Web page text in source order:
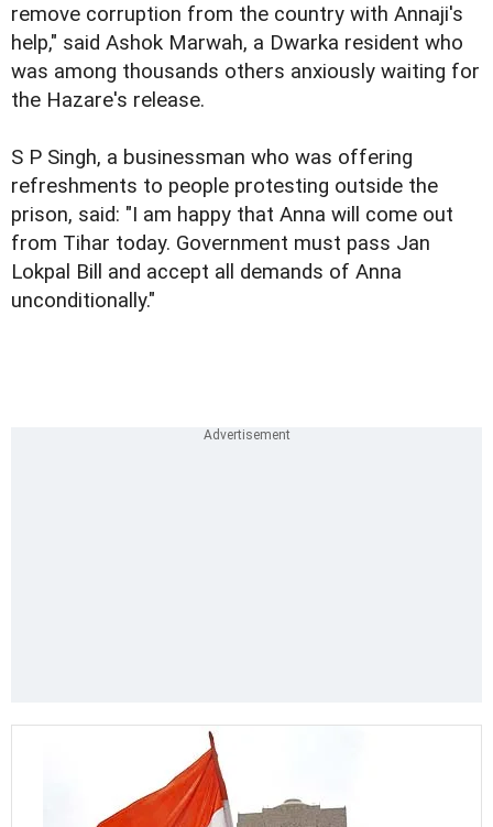
remove corruption from the country with Annaji's
help," said Ashok Marwah, a Dwarka resident who
was among thousands others anxiously waiting for
the Hazare's release.
S P Singh, a businessman who was offering
refreshments to people protesting outside the
prison, said: "I am happy that Anna will come out
from Tihar today. Government must pass Jan
Lokpal Bill and accept all demands of Anna
unconditionally."